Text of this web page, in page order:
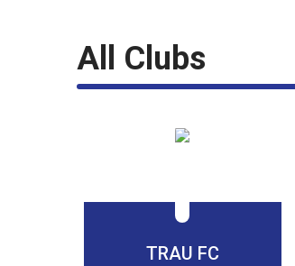
All Clubs
TRAU FC